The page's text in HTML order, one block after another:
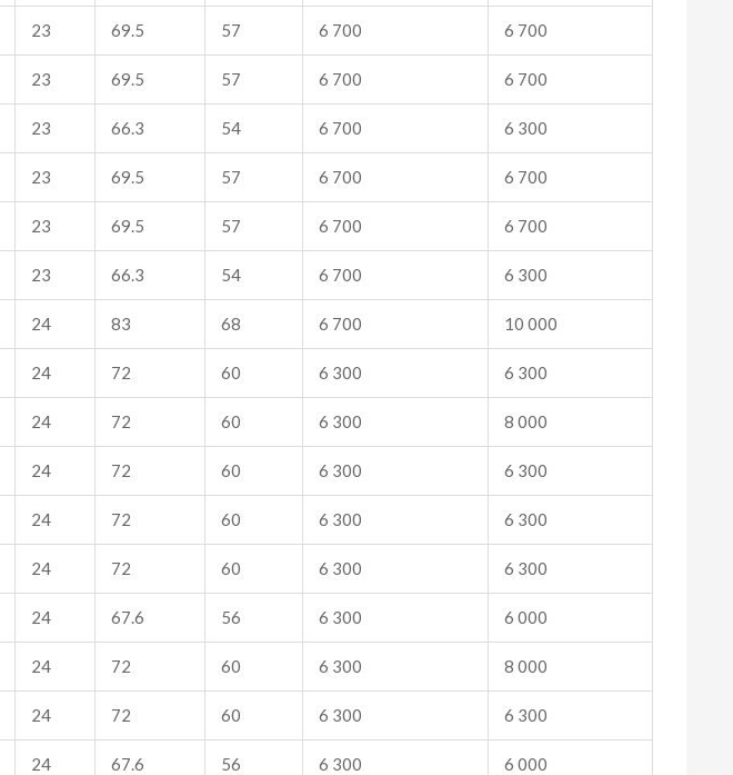
23 69.5 57 6 700 6 700
23 69.5 57 6 700 6 700
23 66.3 54 6 700 6 300
23 69.5 57 6 700 6 700
23 69.5 57 6 700 6 700
23 66.3 54 6 700 6 300
24 83 68 6 700 10 000
24 72 60 6 300 6 300
24 72 60 6 300 8 000
24 72 60 6 300 6 300
24 72 60 6 300 6 300
24 72 60 6 300 6 300
24 67.6 56 6 300 6 000
24 72 60 6 300 8 000
24 72 60 6 300 6 300
24 67.6 56 6 300 6 000